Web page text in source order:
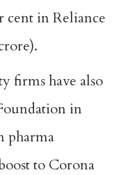
cent in Reliance
firms have also
in
pharma
to Corona